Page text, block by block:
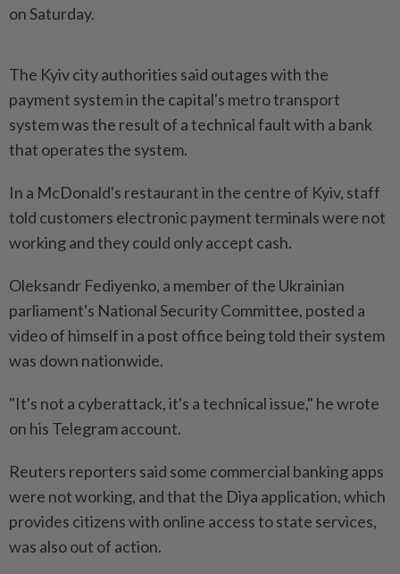
on Saturday.
The Kyiv city authorities said outages with the
payment system in the capital's metro transport
system was the result of a technical fault with a bank
that operates the system.
In a McDonald's restaurant in the centre of Kyiv, staff
told customers electronic payment terminals were not
working and they could only accept cash.
Oleksandr Fediyenko, a member of the Ukrainian
parliament's National Security Committee, posted a
video of himself in a post office being told their system
was down nationwide.
"It's not a cyberattack, it's a technical issue," he wrote
on his Telegram account.
Reuters reporters said some commercial banking apps
were not working, and that the Diya application, which
provides citizens with online access to state services,
was also out of action.